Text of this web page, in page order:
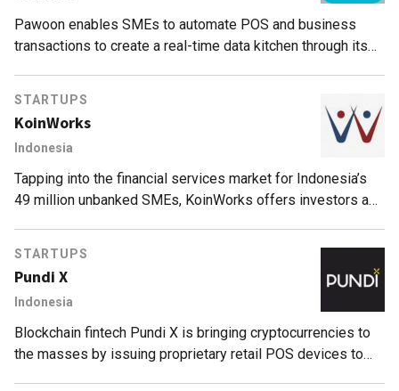
Pawoon enables SMEs to automate POS and business
transactions to create a real-time data kitchen through its
STARTUPS
KoinWorks
Indonesia
Tapping into the financial services market for Indonesia’s
49 million unbanked SMEs, KoinWorks offers investors a
STARTUPS
Pundi X
Indonesia
Blockchain fintech Pundi X is bringing cryptocurrencies to
the masses by issuing proprietary retail POS devices to